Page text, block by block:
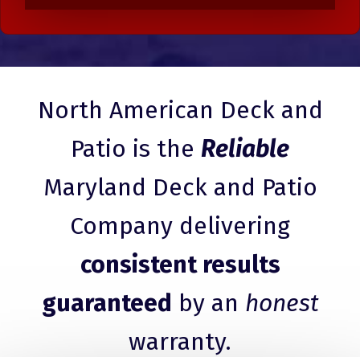
North American Deck and
Patio is the Reliable
Maryland Deck and Patio
Company delivering
consistent results
guaranteed by an honest
warranty.